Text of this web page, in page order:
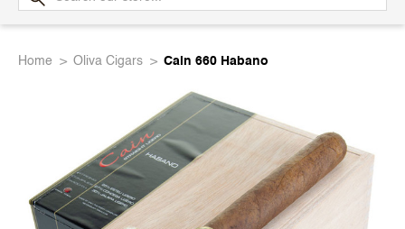
Cigar
Home Oliva Cigars Cain 660 Habano